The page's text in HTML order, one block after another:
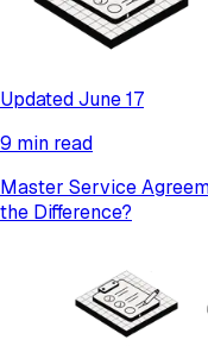
Updated June 17
9 min read
Master Service
the Difference?